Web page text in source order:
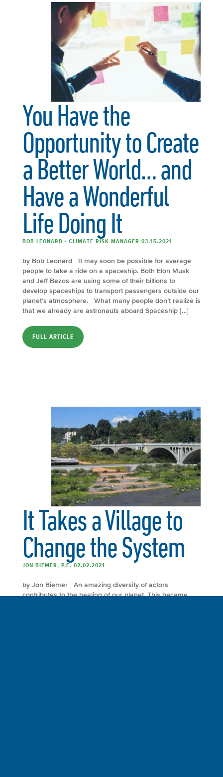
You Have the
Opportunity to Create
a Better World… and
Have a Wonderful
Life Doing It
BOB LEONARD - CLIMATE RISK MANAGER 03.15.2021
by Bob Leonard It may soon be possible for average
people to take a ride on a spaceship. Both Elon Musk
and Jeff Bezos are using some of their billions to
develop spaceships to transport passengers outside our
planet’s atmosphere. What many people don’t realize is
that we already are astronauts aboard Spaceship […]
FULL ARTICLE
It Takes a Village to
Change the System
JON BIEMER, P.E. 02.02.2021
by Jon Biemer An amazing diversity of actors
contributes to the healing of our planet. This became